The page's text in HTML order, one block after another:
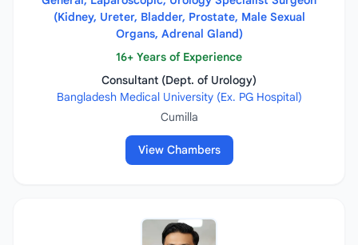
(Kidney, Ureter, Bladder, Prostate, Male Sexual
Organs, Adrenal Gland)
16+ Years of Experience
Consultant (Dept. of Urology)
Bangladesh Medical University (Ex. PG Hospital)
Cumilla
View Chambers